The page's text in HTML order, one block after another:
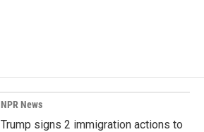
NPR News
Trump signs 2 immigration actions to